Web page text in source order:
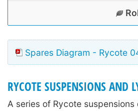
Spares Diagram - Rycote
RYCOTE SUSPENSIONS AND
A series of Rycote